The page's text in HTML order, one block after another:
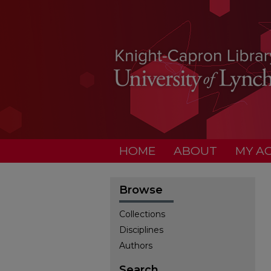
HOME ABOUT MY
Browse
Collections
Disciplines
Authors